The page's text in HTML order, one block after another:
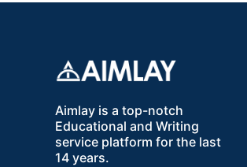
Aimlay is a top-notch
Educational and Writing
service platform for the last
14 years.